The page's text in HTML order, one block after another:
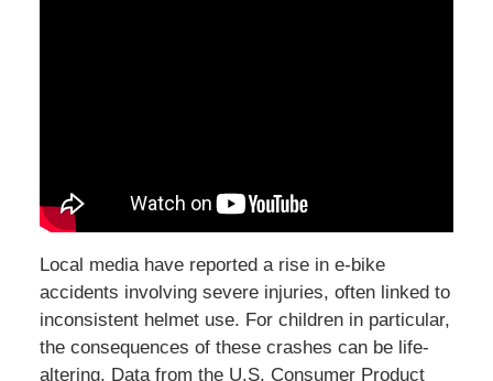
Local media have reported a rise in e-bike
accidents involving severe injuries, often linked to
inconsistent helmet use. For children in particular,
the consequences of these crashes can be life-
altering. Data from the U.S. Consumer Product